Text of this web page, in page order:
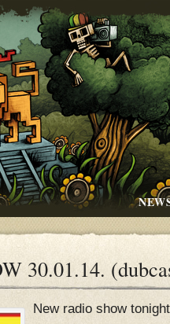
30.01.14.
New radio show